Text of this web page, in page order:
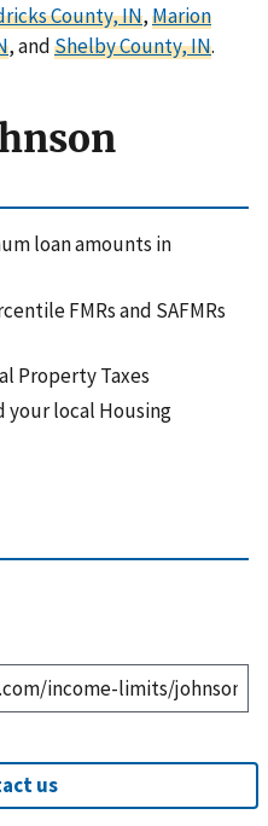
County, IN,Marion
, andShelby County, IN.
loan amounts in
FMRs and SAFMRs
Property Taxes
your local Housing
us